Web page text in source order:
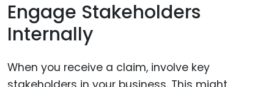
Engage Stakeholders
Internally
When you receive a claim, involve key